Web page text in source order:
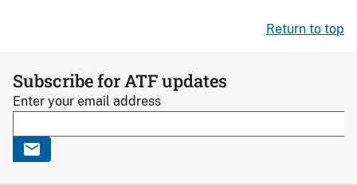
Return to top
Subscribe for ATF updates
Enter your email address